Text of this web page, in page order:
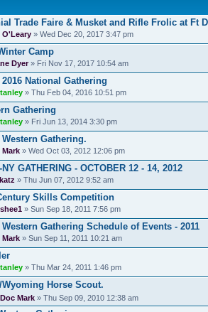
Trade Faire & Musket and Rifle Frolic at Ft
O'Leary » Wed Dec 20, 2017 3:47 pm
Camp
Dyer» Fri Nov 17, 2017 10:54 am
2016 National Gathering
» Thu Feb 04, 2016 10:51 pm
Gathering
» Fri Jun 13, 2014 3:30 pm
Western Gathering.
Mark » Wed Oct 03, 2012 12:06 pm
GATHERING - OCTOBER 12 - 14, 2012
» Thu Jun 07, 2012 9:52 am
Skills Competition
» Sun Sep 18, 2011 7:56 pm
Western Gathering Schedule of Events - 2011
Mark » Sun Sep 11, 2011 10:21 am
» Thu Mar 24, 2011 1:46 pm
Horse Scout.
Doc Mark » Thu Sep 09, 2010 12:38 am